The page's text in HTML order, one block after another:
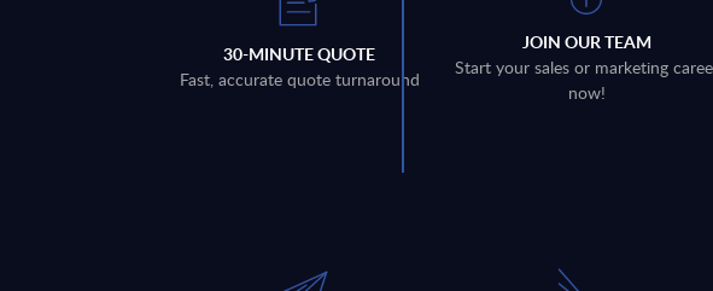
30-MINUTE QUOTE
Fast, accurate quote turnaround
JOIN OUR TEAM
Start your sales or marketing
now!